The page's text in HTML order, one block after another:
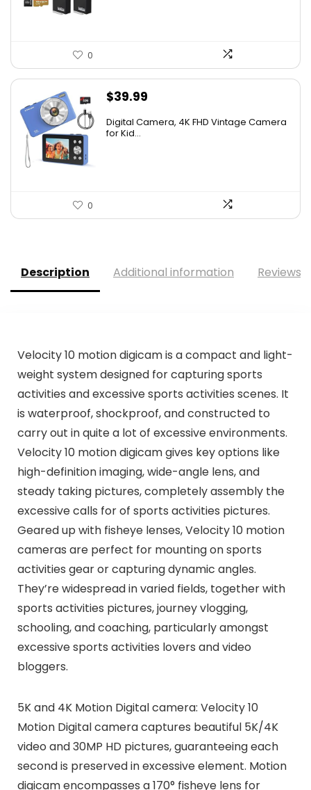
0
$39.99
Digital Camera, 4K FHD Vintage Camera
for Kid...
0
Description Additional information Reviews
Velocity 10 motion digicam is a compact and light-
weight system designed for capturing sports
activities and excessive sports activities scenes. It
is waterproof, shockproof, and constructed to
carry out in quite a lot of excessive environments.
Velocity 10 motion digicam gives key options like
high-definition imaging, wide-angle lens, and
steady taking pictures, completely assembly the
excessive calls for of sports activities pictures.
Geared up with fisheye lenses, Velocity 10 motion
cameras are perfect for mounting on sports
activities gear or capturing dynamic angles.
They’re widespread in varied fields, together with
sports activities pictures, journey vlogging,
schooling, and coaching, particularly amongst
excessive sports activities lovers and video
bloggers.
5K and 4K Motion Digital camera: Velocity 10
Motion Digital camera captures beautiful 5K/4K
video and 30MP HD pictures, guaranteeing each
second is preserved in excessive element. Motion
digicam encompasses a 170° fisheye lens for